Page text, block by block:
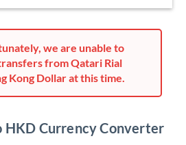
we are unable to
from Qatari Rial
Kong Dollar at this time.
HKD Currency Converter